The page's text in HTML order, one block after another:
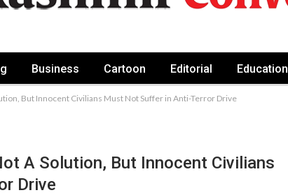
Business Cartoon Editorial Education
But Innocent Civilians Must Not Suffer in Anti-Terror Drive
A Solution, But Innocent Civilians
Drive